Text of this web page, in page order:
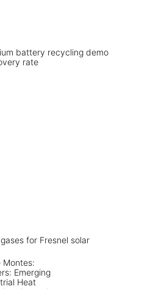
battery recycling demo
rate
for Fresnel solar